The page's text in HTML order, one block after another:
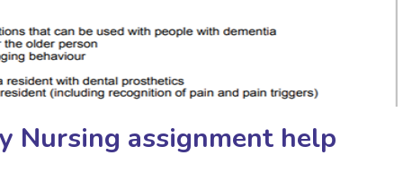
Nursing assignment help